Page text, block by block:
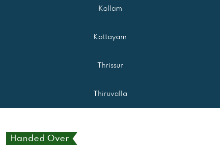
Kollam
Kottayam
Thrissur
Thiruvalla
Handed Over